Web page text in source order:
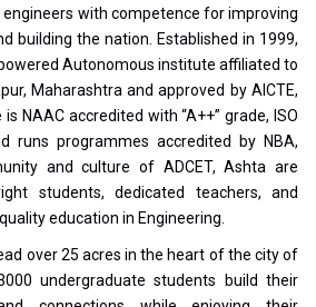
with competence for improving
building the nation. Established in 1999,
Autonomous institute affiliated to
Maharashtra and approved by AICTE,
NAAC accredited with “A++” grade, ISO
runs programmes accredited by NBA,
and culture of ADCET, Ashta are
students, dedicated teachers, and
education in Engineering.
over 25 acres in the heart of the city of
undergraduate students build their